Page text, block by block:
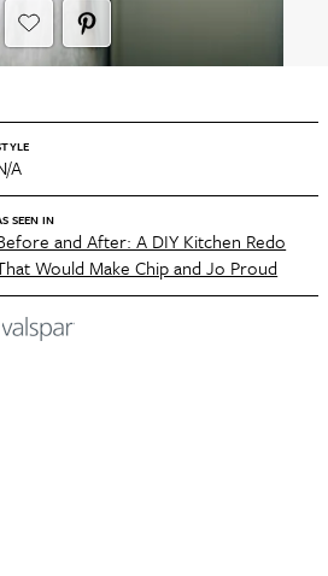
A
SEEN IN
and After: A DIY Kitchen Redo
Would Make Chip and Jo Proud